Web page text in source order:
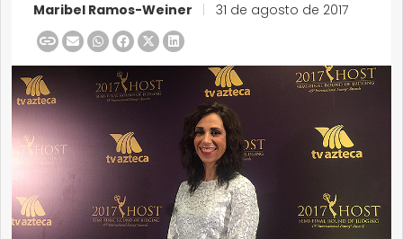
Maribel Ramos-Weiner 31 de agosto de 2017